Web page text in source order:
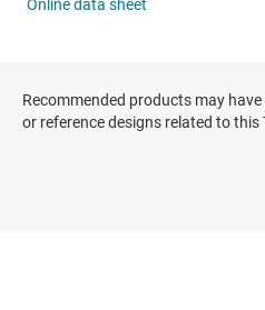
Recommended products may
or reference designs related to this